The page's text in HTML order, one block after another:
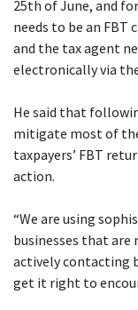
25th of June, and
needs to be an FBT
and the tax agent
electronically via
He said that
mitigate most of
taxpayers’ FBT
action.
“We are using
businesses that
actively contacting
get it right to